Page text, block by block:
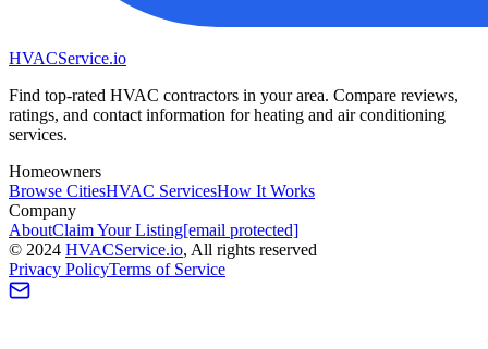
HVACService.io
Find top-rated HVAC contractors in your area. Compare reviews,
ratings, and contact information for heating and air conditioning
services.
Homeowners
Browse CitiesHVAC ServicesHow It Works
Company
AboutClaim Your Listing[email protected]
© 2024 HVACService.io, All rights reserved
Privacy PolicyTerms of Service